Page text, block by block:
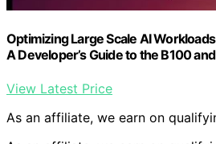
Optimizing Large Scale AI
A Developer’s Guide to the B100
View Latest Price
As an affiliate, we earn on